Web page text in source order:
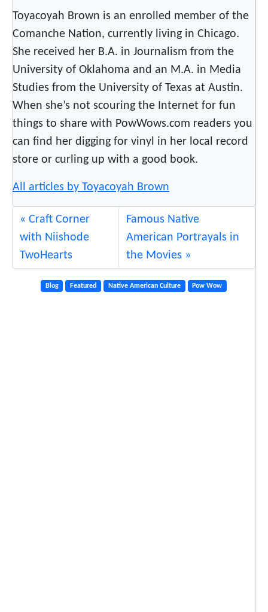
Toyacoyah Brown is an enrolled member of the
Comanche Nation, currently living in Chicago.
She received her B.A. in Journalism from the
University of Oklahoma and an M.A. in Media
Studies from the University of Texas at Austin.
When she’s not scouring the Internet for fun
things to share with PowWows.com readers you
can find her digging for vinyl in her local record
store or curling up with a good book.
All articles by Toyacoyah Brown
Craft Corner
with Niishode
TwoHearts
Famous Native
American Portrayals in
the Movies
Blog Featured Native American Culture Pow Wow